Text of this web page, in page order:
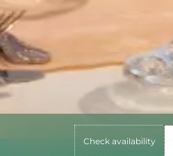
Check availability